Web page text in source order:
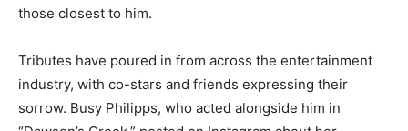
those closest to him.
Tributes have poured in from across the entertainment
industry, with co-stars and friends expressing their
sorrow. Busy Philipps, who acted alongside him in